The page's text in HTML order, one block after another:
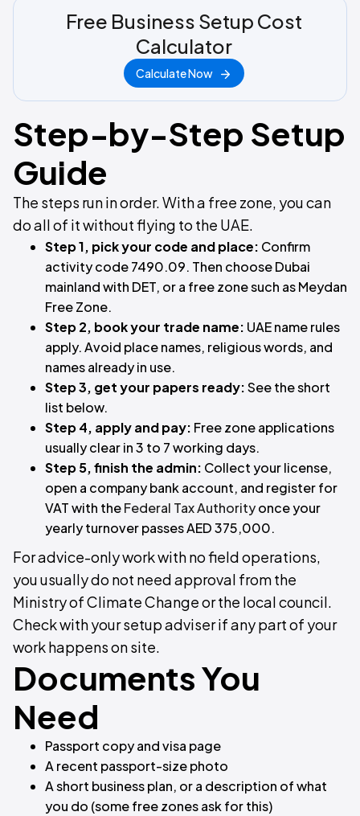
Free Business Setup Cost
Calculator
Calculate Now
Step-by-Step Setup
Guide
The steps run in order. With a free zone, you can
do all of it without flying to the UAE.
Step 1, pick your code and place: Confirm
activity code 7490.09. Then choose Dubai
mainland with DET, or a free zone such as Meydan
Free Zone.
Step 2, book your trade name: UAE name rules
apply. Avoid place names, religious words, and
names already in use.
Step 3, get your papers ready:See the short
list below.
Step 4, apply and pay: Free zone applications
usually clear in 3 to 7 working days.
Step 5, finish the admin: Collect your license,
open a company bank account, and register for
VAT with theFederal Tax Authorityonce your
yearly turnover passes AED 375,000.
For advice-only work with no field operations,
you usually do not need approval from the
Ministry of Climate Change or the local council.
Check with your setup adviser if any part of your
work happens on site.
Documents You
Need
Passport copy and visa page
A recent passport-size photo
A short business plan, or a description of what
you do (some free zones ask for this)